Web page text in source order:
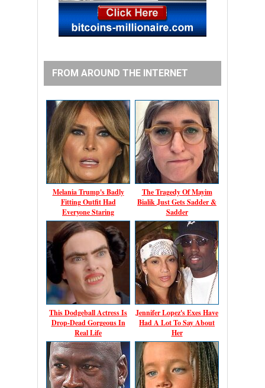
FROM AROUND THE INTERNET
Melania Trump's Badly
Fitting Outfit Had
Everyone Staring
The Tragedy Of Mayim
Bialik Just Gets Sadder &
Sadder
This Dodgeball Actress Is
Drop-Dead Gorgeous In
Real Life
Jennifer Lopez's Exes Have
Had A Lot To Say About
Her